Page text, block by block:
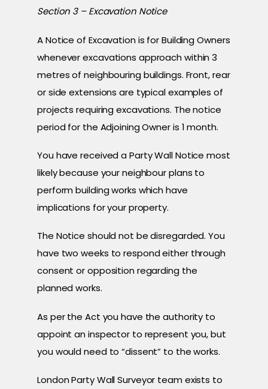
Section 3 – Excavation Notice
A Notice of Excavation is for Building Owners
whenever excavations approach within 3
metres of neighbouring buildings. Front, rear
or side extensions are typical examples of
projects requiring excavations. The notice
period for the Adjoining Owner is 1 month.
You have received a Party Wall Notice most
likely because your neighbour plans to
perform building works which have
implications for your property.
The Notice should not be disregarded. You
have two weeks to respond either through
consent or opposition regarding the
planned works.
As per the Act you have the authority to
appoint an inspector to represent you, but
you would need to “dissent” to the works.
London Party Wall Surveyor team exists to